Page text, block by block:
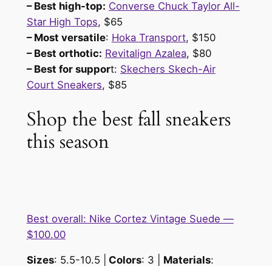
– Best high-top: Converse Chuck Taylor All-
Star High Tops, $65
– Most versatile: Hoka Transport, $150
– Best orthotic: Revitalign Azalea, $80
– Best for support: Skechers Skech-Air
Court Sneakers, $85
Shop the best fall sneakers
this season
Best overall: Nike Cortez Vintage Suede —
$100.00
Sizes: 5.5-10.5 | Colors: 3 | Materials: